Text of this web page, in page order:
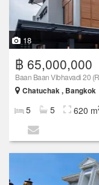
18
฿ 65,000,000
Baan Baan Vibhavadi 20
Chatuchak , Bangkok
5 5 620 m